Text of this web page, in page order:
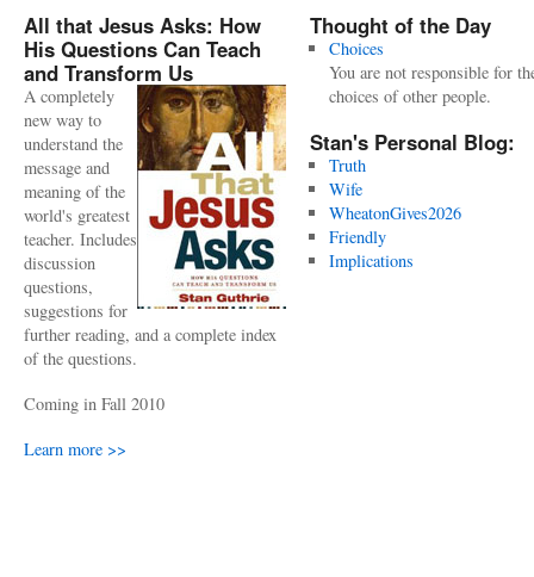
All that Jesus Asks: How
His Questions Can Teach
and Transform Us
A completely
new way to
understand the
message and
meaning of the
world's greatest
teacher. Includes
discussion
questions,
suggestions for
further reading, and a complete index
of the questions.
Coming in Fall 2010
Learn more >>
Thought of the Day
Choices
You are not responsible for
choices of other people.
Stan's Personal Blog:
Truth
Wife
WheatonGives2026
Friendly
Implications